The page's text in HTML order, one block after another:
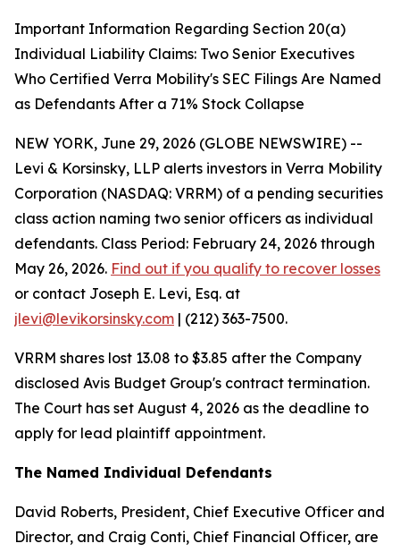
Important Information Regarding Section 20(a)
Individual Liability Claims: Two Senior Executives
Who Certified Verra Mobility's SEC Filings Are Named
as Defendants After a 71% Stock Collapse
NEW YORK, June 29, 2026 (GLOBE NEWSWIRE) --
Levi & Korsinsky, LLP alerts investors in Verra Mobility
Corporation (NASDAQ: VRRM) of a pending securities
class action naming two senior officers as individual
defendants. Class Period: February 24, 2026 through
May 26, 2026. Find out if you qualify to recover losses
or contact Joseph E. Levi, Esq. at
jlevi@levikorsinsky.com | (212) 363-7500.
VRRM shares lost 13.08 to $3.85 after the Company
disclosed Avis Budget Group's contract termination.
The Court has set August 4, 2026 as the deadline to
apply for lead plaintiff appointment.
The Named Individual Defendants
David Roberts, President, Chief Executive Officer and
Director, and Craig Conti, Chief Financial Officer, are